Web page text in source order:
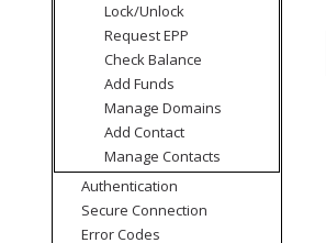
Lock/Unlock
Request EPP
Check Balance
Add Funds
Manage Domains
Add Contact
Manage Contacts
Authentication
Secure Connection
Error Codes